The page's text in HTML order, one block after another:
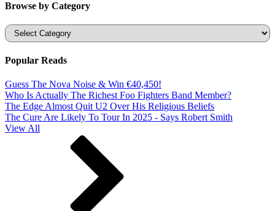
Browse by Category
Categories
Popular Reads
Guess The Nova Noise & Win €40,450!
Who Is Actually The Richest Foo Fighters Band Member?
The Edge Almost Quit U2 Over His Religious Beliefs
The Cure Are Likely To Tour In 2025 - Says Robert Smith
View All